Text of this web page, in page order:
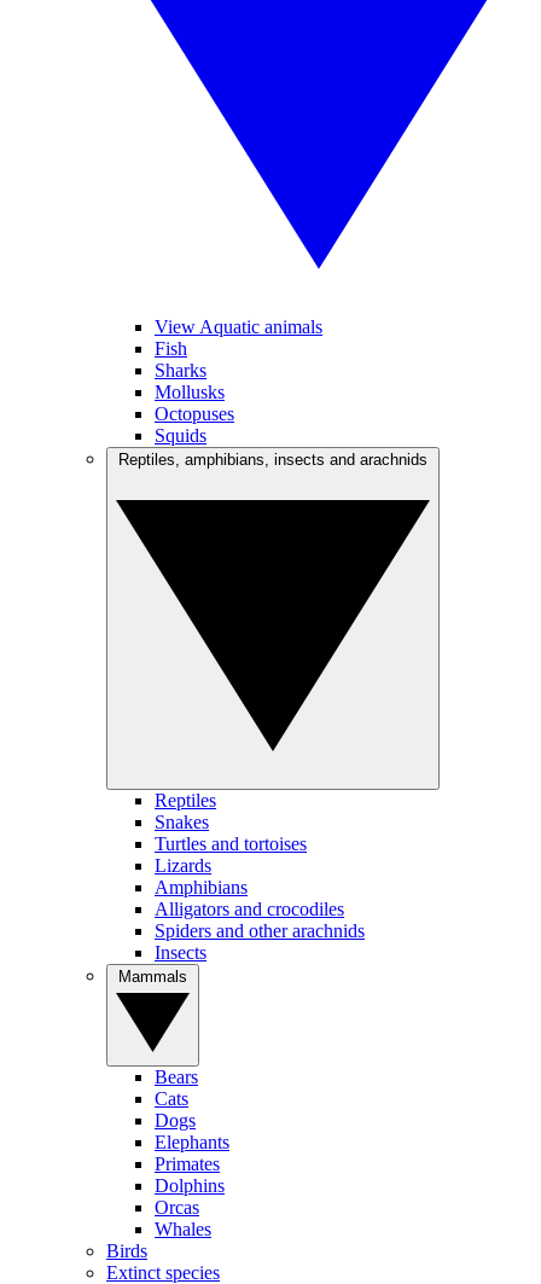
View Aquatic animals
Fish
Sharks
Mollusks
Octopuses
Squids
Reptiles
Snakes
Turtles and tortoises
Lizards
Amphibians
Alligators and crocodiles
Spiders and other arachnids
Insects
Bears
Cats
Dogs
Elephants
Primates
Dolphins
Orcas
Whales
Birds
Extinct species